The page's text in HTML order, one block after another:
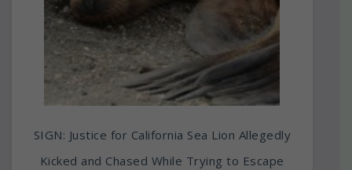
SIGN: Justice for California Sea Lion Allegedly
Kicked and Chased While Trying to Escape